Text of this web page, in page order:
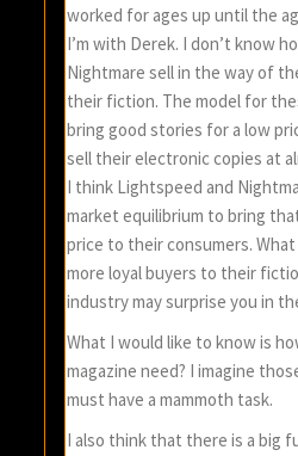
worked for ages up until the
I’m with Derek. I don’t know
Nightmare sell in the way of
their fiction. The model for
bring good stories for a low
sell their electronic copies at
I think Lightspeed and
market equilibrium to bring
price to their consumers.
more loyal buyers to their
industry may surprise you in
What I would like to know is
magazine need? I imagine
must have a mammoth task.
I also think that there is a big